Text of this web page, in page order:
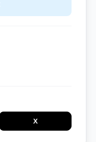
X